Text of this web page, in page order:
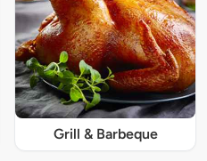
Grill & Barbeque